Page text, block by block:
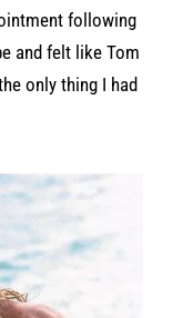
following
and felt like Tom
only thing I had